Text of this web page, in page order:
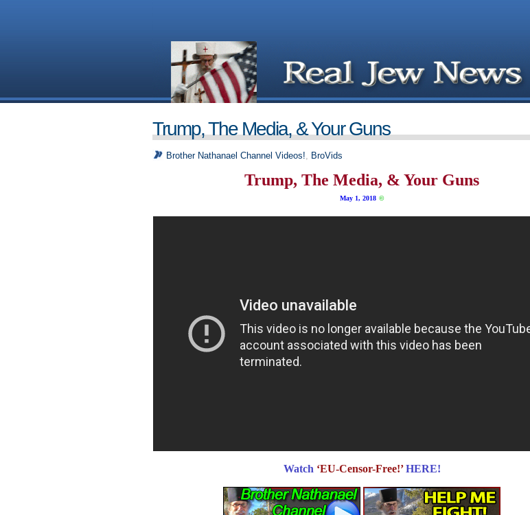
Trump, The Media, & Your Guns
Brother Nathanael Channel Videos!, BroVids
Trump, The Media, & Your Guns
May 1, 2018 ©
Watch ‘EU-Censor-Free!’HERE!